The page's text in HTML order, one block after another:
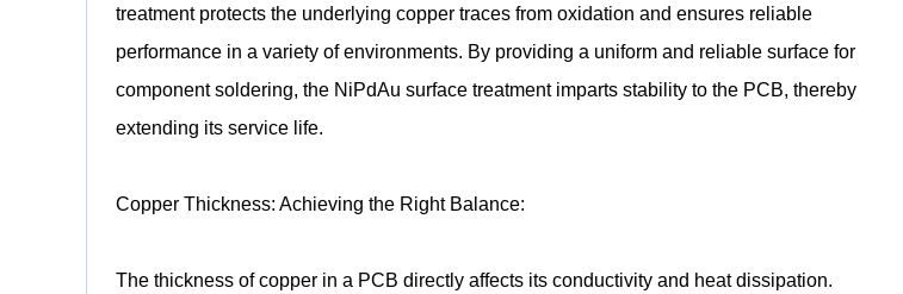
treatment protects the underlying copper traces from oxidation and ensures reliable
performance in a variety of environments. By providing a uniform and reliable surface for
component soldering, the NiPdAu surface treatment imparts stability to the PCB, thereby
extending its service life.
Copper Thickness: Achieving the Right Balance:
The thickness of copper in a PCB directly affects its conductivity and heat dissipation.